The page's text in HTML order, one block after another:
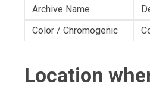
Archive Name
Color / Chromogenic
Location